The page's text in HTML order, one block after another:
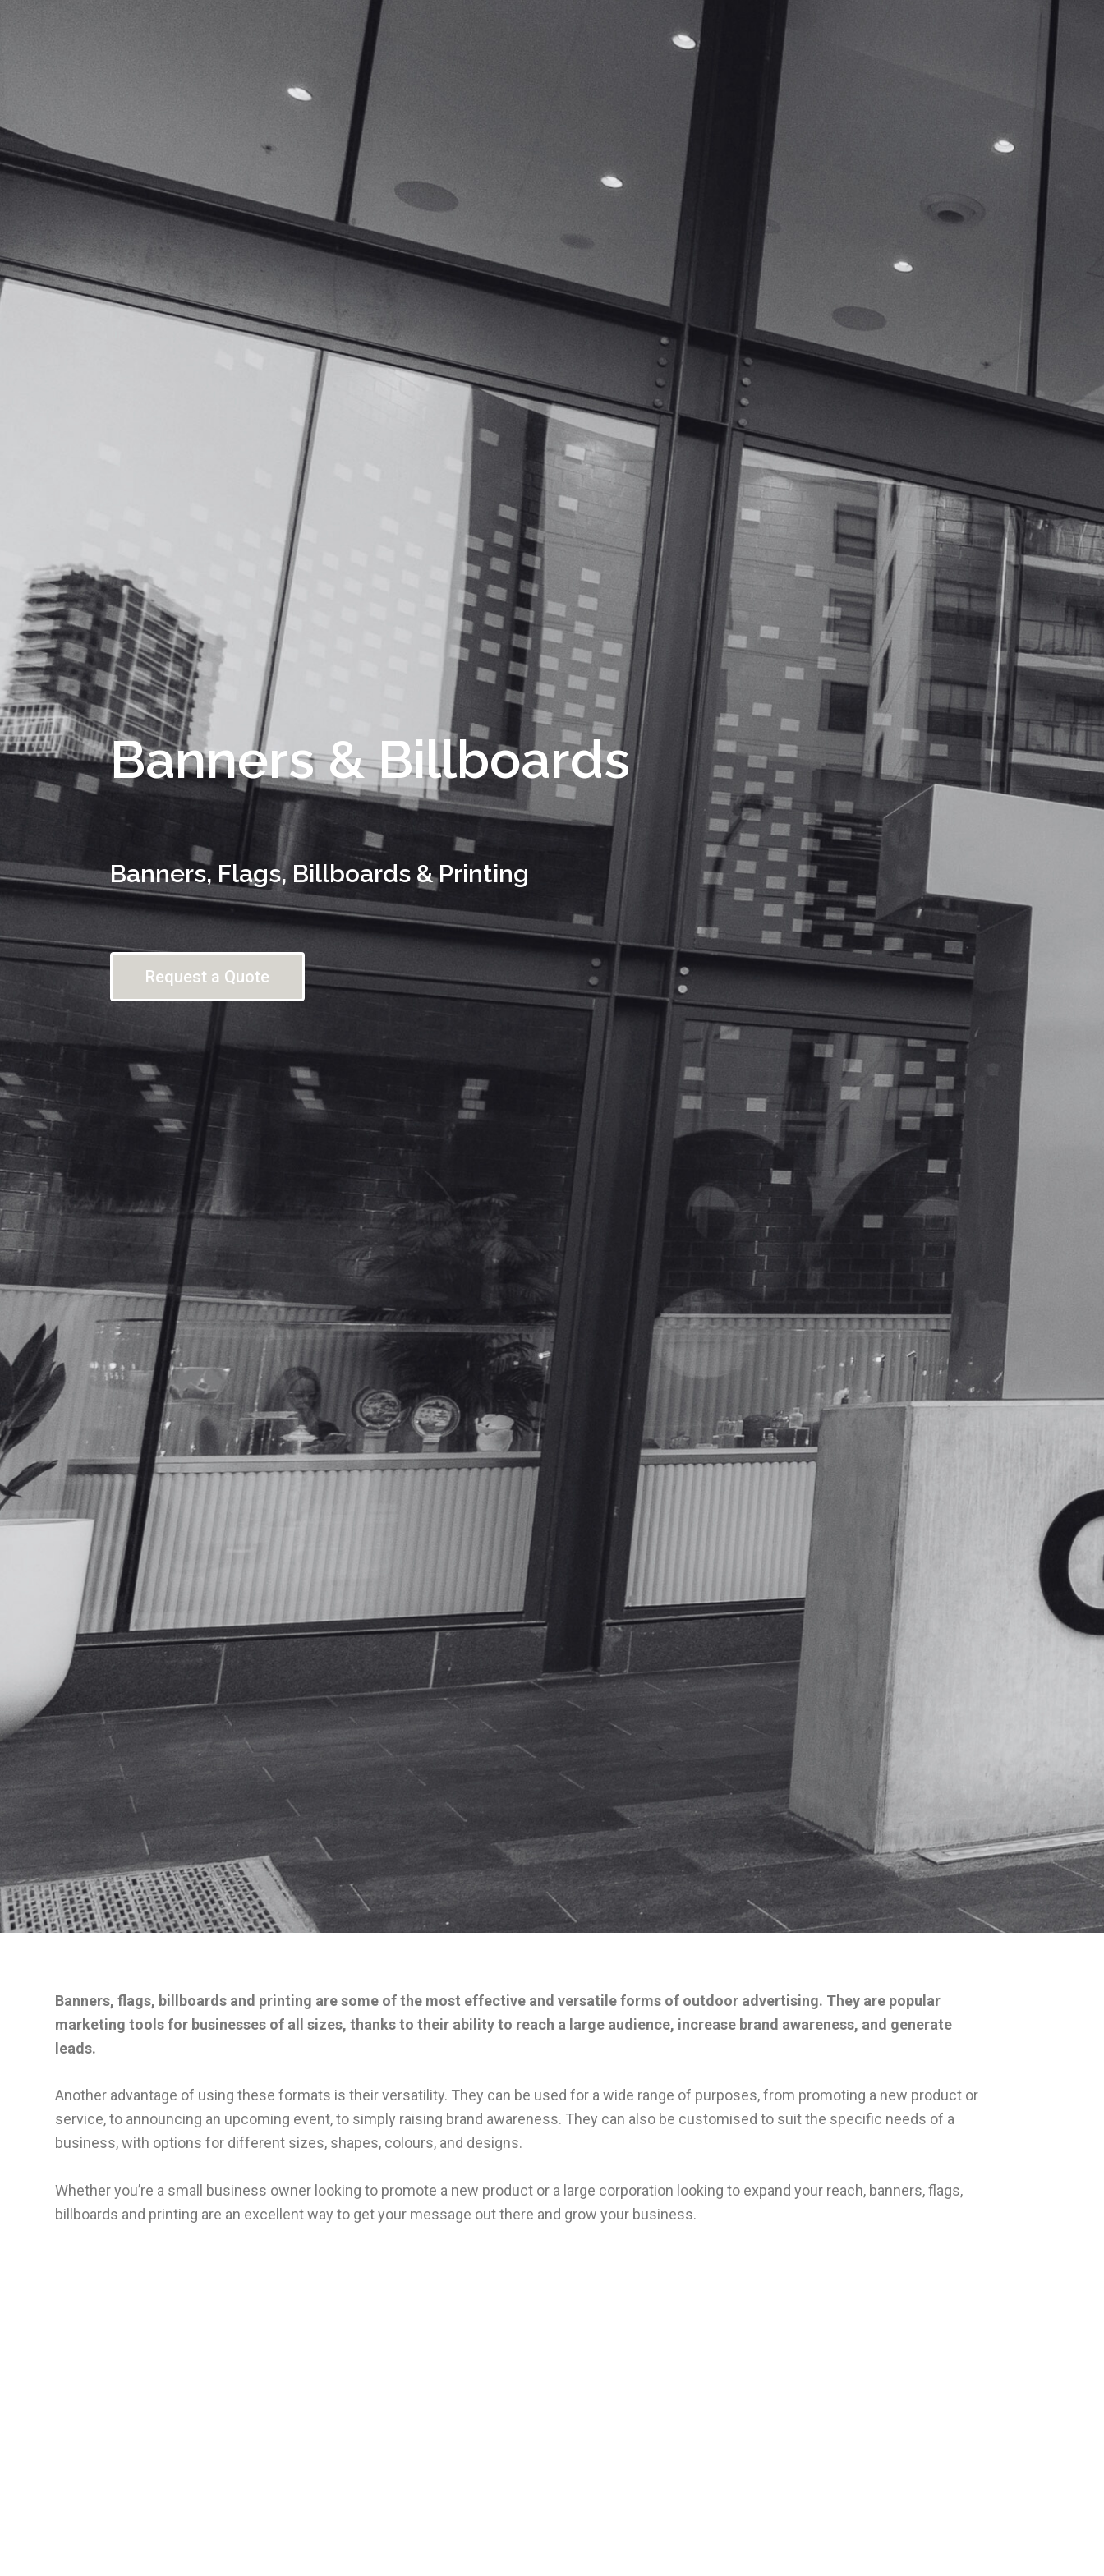
Banners & Billboards
Banners, Flags, Billboards & Printing
Request a Quote
Banners, flags, billboards and printing are some of the most effective and versatile forms of outdoor advertising. They are popular
marketing tools for businesses of all sizes, thanks to their ability to reach a large audience, increase brand awareness, and generate
leads.
Another advantage of using these formats is their versatility. They can be used for a wide range of purposes, from promoting a new product or
service, to announcing an upcoming event, to simply raising brand awareness. They can also be customised to suit the specific needs of a
business, with options for different sizes, shapes, colours, and designs.
Whether you’re a small business owner looking to promote a new product or a large corporation looking to expand your reach, banners, flags,
billboards and printing are an excellent way to get your message out there and grow your business.